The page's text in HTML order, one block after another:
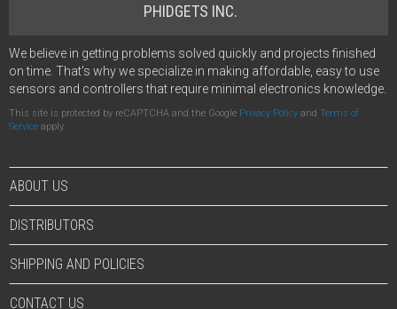
PHIDGETS INC.
We believe in getting problems solved quickly and projects finished
on time. That's why we specialize in making affordable, easy to use
sensors and controllers that require minimal electronics knowledge.
This site is protected by reCAPTCHA and the Google Privacy Policy and Terms of
Service apply.
ABOUT US
DISTRIBUTORS
SHIPPING AND POLICIES
CONTACT US